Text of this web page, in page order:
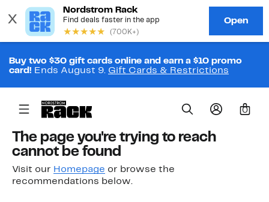
Buy two $30 gift cards online and earn a $10 promo
card! Ends August 9. Gift Cards & Restrictions
0
The page you're trying to reach
cannot be found
Visit our Homepage or browse the
recommendations below.